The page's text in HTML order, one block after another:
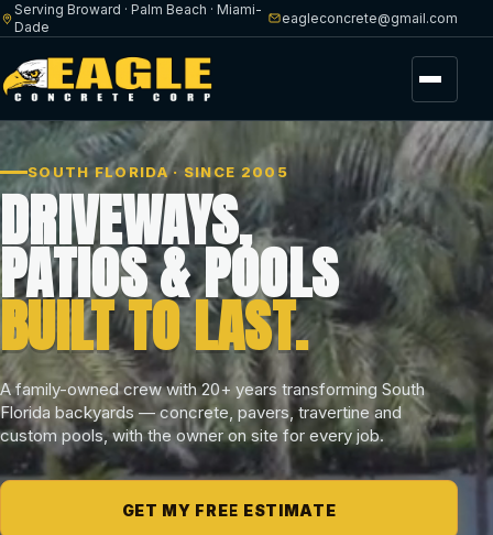
Serving Broward · Palm Beach · Miami-
Dade
eagleconcrete@gmail.com
Menu
SOUTH FLORIDA · SINCE 2005
DRIVEWAYS,
PATIOS & POOLS
BUILT TO LAST.
A family-owned crew with 20+ years transforming South
Florida backyards — concrete, pavers, travertine and
custom pools, with the owner on site for every job.
GET MY FREE ESTIMATE